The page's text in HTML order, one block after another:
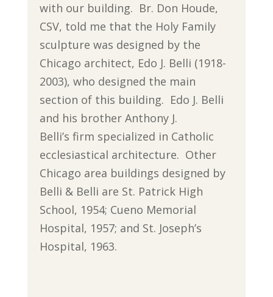
with our building. Br. Don Houde,
CSV, told me that the Holy Family
sculpture was designed by the
Chicago architect, Edo J. Belli (1918-
2003), who designed the main
section of this building. Edo J. Belli
and his brother Anthony J.
Belli’s firm specialized in Catholic
ecclesiastical architecture. Other
Chicago area buildings designed by
Belli & Belli are St. Patrick High
School, 1954; Cueno Memorial
Hospital, 1957; and St. Joseph’s
Hospital, 1963.